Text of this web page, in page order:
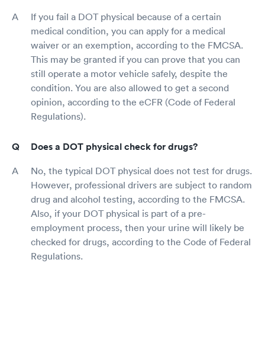
If you fail a DOT physical because of a certain
medical condition, you can apply for a medical
waiver or an exemption, according to the FMCSA.
This may be granted if you can prove that you can
still operate a motor vehicle safely, despite the
condition. You are also allowed to get a second
opinion, according to the eCFR (Code of Federal
Regulations).
Does a DOT physical check for drugs?
No, the typical DOT physical does not test for drugs.
However, professional drivers are subject to random
drug and alcohol testing, according to the FMCSA.
Also, if your DOT physical is part of a pre-
employment process, then your urine will likely be
checked for drugs, according to the Code of Federal
Regulations.